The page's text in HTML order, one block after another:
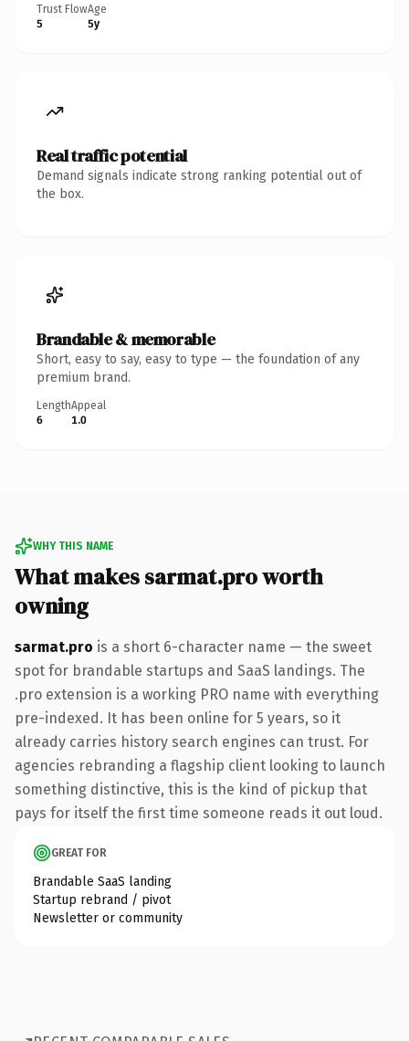
Trust Flow
5
Age
5y
Real traffic potential
Demand signals indicate strong ranking potential out of
the box.
Brandable & memorable
Short, easy to say, easy to type — the foundation of any
premium brand.
Length
6
Appeal
1.0
WHY THIS NAME
What makes sarmat.pro worth
owning
sarmat.pro is a short 6-character name — the sweet
spot for brandable startups and SaaS landings. The
.pro extension is a working PRO name with everything
pre-indexed. It has been online for 5 years, so it
already carries history search engines can trust. For
agencies rebranding a flagship client looking to launch
something distinctive, this is the kind of pickup that
pays for itself the first time someone reads it out loud.
GREAT FOR
Brandable SaaS landing
Startup rebrand / pivot
Newsletter or community